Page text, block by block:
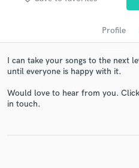
Profile
I can take your songs to the next
until everyone is happy with it.
Would love to hear from you.
in touch.
Get Free